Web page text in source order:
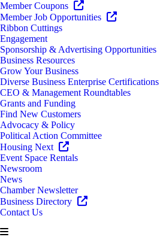
Member Coupons
Member Job Opportunities
Ribbon Cuttings
Engagement
Sponsorship & Advertising Opportunities
Business Resources
Grow Your Business
Diverse Business Enterprise Certifications
CEO & Management Roundtables
Grants and Funding
Find New Customers
Advocacy & Policy
Political Action Committee
Housing Next
Event Space Rentals
Newsroom
News
Chamber Newsletter
Business Directory
Contact Us